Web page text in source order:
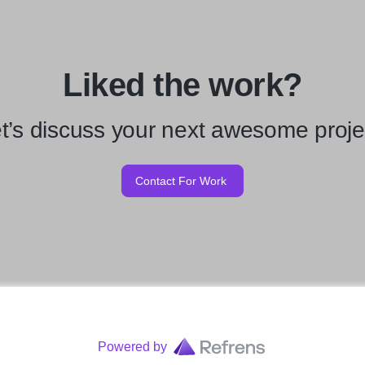
Liked the work?
discuss your next awesome
Contact For Work
Powered by